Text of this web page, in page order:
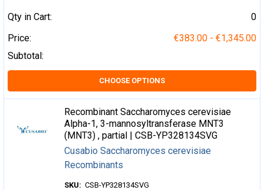
Qty in Cart:
0
Price:
€383.00 - €1,345.00
Subtotal:
CHOOSE OPTIONS
Recombinant Saccharomyces cerevisiae
Alpha-1, 3-mannosyltransferase MNT3
(MNT3) , partial | CSB-YP328134SVG
Cusabio Saccharomyces cerevisiae
Recombinants
SKU: CSB-YP328134SVG